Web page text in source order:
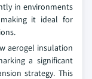
in environments
it ideal for
aerogel insulation
a significant
strategy. This